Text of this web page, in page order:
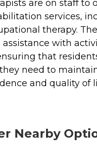
are on staff to
services,
therapy.
assistance with
that
need to
and quality of
Nearby